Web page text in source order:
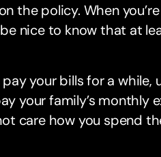
the policy. When
nice to know that at
your bills for a while,
your family’s monthly
care how you spend